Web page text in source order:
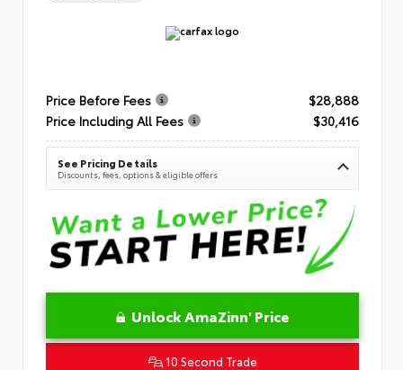
Price Before Fees
$28,888
Price Including All Fees
$30,416
See Pricing Details
Discounts, fees, options & eligible offers
Unlock AmaZinn' Price
10 Second Trade